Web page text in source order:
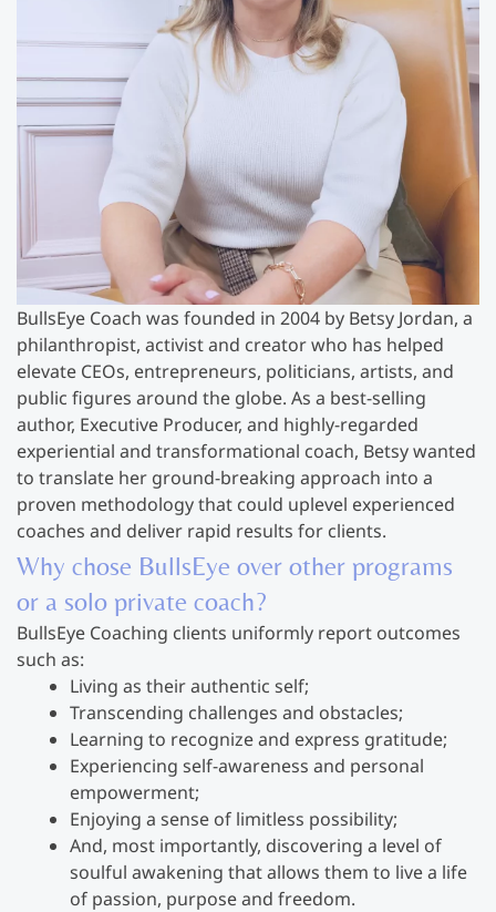
BullsEye Coach was founded in 2004 by Betsy Jordan, a
philanthropist, activist and creator who has helped
elevate CEOs, entrepreneurs, politicians, artists, and
public figures around the globe. As a best-selling
author, Executive Producer, and highly-regarded
experiential and transformational coach, Betsy wanted
to translate her ground-breaking approach into a
proven methodology that could uplevel experienced
coaches and deliver rapid results for clients.
Why chose BullsEye over other programs
or a solo private coach?
BullsEye Coaching clients uniformly report outcomes
such as:
Living as their authentic self;
Transcending challenges and obstacles;
Learning to recognize and express gratitude;
Experiencing self-awareness and personal
empowerment;
Enjoying a sense of limitless possibility;
And, most importantly, discovering a level of
soulful awakening that allows them to live a life
of passion, purpose and freedom.